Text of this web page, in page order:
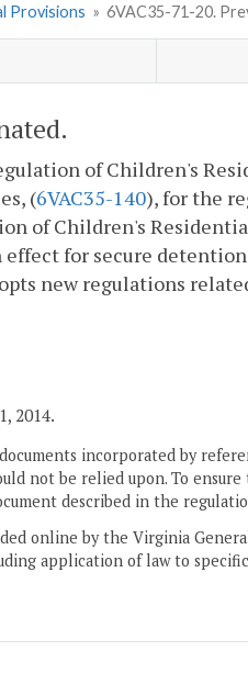
Provisions » 6VAC35-71-20.
of Children's
(6VAC35-140), for the
of Children's
for secure
new regulations
2014.
incorporated by
not be relied upon. To
described in the
online by the Virginia
application of law to